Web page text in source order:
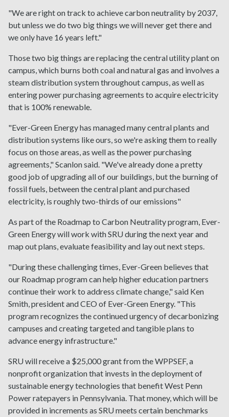
"We are right on track to achieve carbon neutrality by 2037,
but unless we do two big things we will never get there and
we only have 16 years left."
Those two big things are replacing the central utility plant on
campus, which burns both coal and natural gas and involves a
steam distribution system throughout campus, as well as
entering power purchasing agreements to acquire electricity
that is 100% renewable.
"Ever-Green Energy has managed many central plants and
distribution systems like ours, so we're asking them to really
focus on those areas, as well as the power purchasing
agreements," Scanlon said. "We've already done a pretty
good job of upgrading all of our buildings, but the burning of
fossil fuels, between the central plant and purchased
electricity, is roughly two-thirds of our emissions"
As part of the Roadmap to Carbon Neutrality program, Ever-
Green Energy will work with SRU during the next year and
map out plans, evaluate feasibility and lay out next steps.
"During these challenging times, Ever-Green believes that
our Roadmap program can help higher education partners
continue their work to address climate change," said Ken
Smith, president and CEO of Ever-Green Energy. "This
program recognizes the continued urgency of decarbonizing
campuses and creating targeted and tangible plans to
advance energy infrastructure."
SRU will receive a $25,000 grant from the WPPSEF, a
nonprofit organization that invests in the deployment of
sustainable energy technologies that benefit West Penn
Power ratepayers in Pennsylvania. That money, which will be
provided in increments as SRU meets certain benchmarks